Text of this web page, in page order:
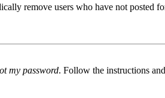
remove users who have not posted
my password. Follow the instructions